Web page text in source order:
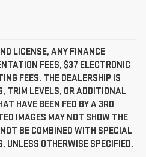
LICENSE, ANY FINANCE
FEES, $37 ELECTRONIC
FEES. THE DEALERSHIP IS
TRIM LEVELS, OR ADDITIONAL
HAVE BEEN FED BY A 3RD
IMAGES MAY NOT SHOW THE
BE COMBINED WITH SPECIAL
UNLESS OTHERWISE SPECIFIED.